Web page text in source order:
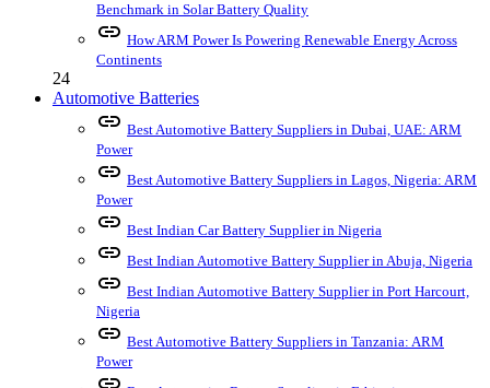
Benchmark in Solar Battery Quality
link How ARM Power Is Powering Renewable Energy Across
Continents
24
Automotive Batteries
link Best Automotive Battery Suppliers in Dubai, UAE: ARM
Power
link Best Automotive Battery Suppliers in Lagos, Nigeria: ARM
Power
link Best Indian Car Battery Supplier in Nigeria
link Best Indian Automotive Battery Supplier in Abuja, Nigeria
link Best Indian Automotive Battery Supplier in Port Harcourt,
Nigeria
link Best Automotive Battery Suppliers in Tanzania: ARM
Power